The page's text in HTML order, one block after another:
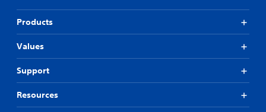
Products
Values
Support
Resources